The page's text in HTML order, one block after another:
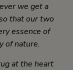
we get a
that our two
essence of
of nature.
at the heart